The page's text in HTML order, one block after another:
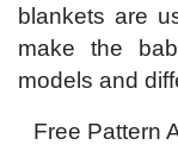
blankets are
make the
models and
Free Pattern